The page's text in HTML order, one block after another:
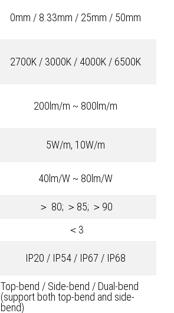
0mm / 8.33mm / 25mm / 50mm
2700K / 3000K / 4000K / 6500K
200lm/m ~ 800lm/m
5W/m, 10W/m
40lm/W ~ 80lm/W
＞ 80; ＞85; ＞90
＜3
IP20 / IP54 / IP67 / IP68
Top-bend / Side-bend / Dual-bend
(support both top-bend and side-
bend)